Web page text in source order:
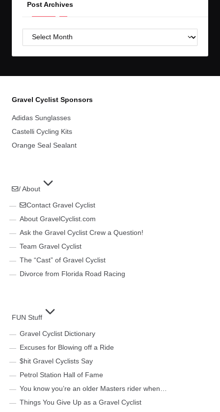
Post Archives
Post
Gravel Cyclist Sponsors
Adidas Sunglasses
Castelli Cycling Kits
Orange Seal Sealant
/ About
Contact Gravel Cyclist
About GravelCyclist.com
Ask the Gravel Cyclist Crew a Question!
Team Gravel Cyclist
The “Cast” of Gravel Cyclist
Divorce from Florida Road Racing
FUN Stuff
Gravel Cyclist Dictionary
Excuses for Blowing off a Ride
$hit Gravel Cyclists Say
Petrol Station Hall of Fame
You know you’re an older Masters rider when…
Things You Give Up as a Gravel Cyclist